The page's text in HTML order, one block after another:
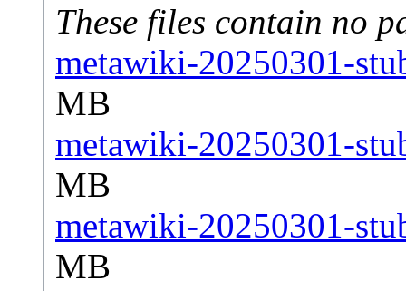
These files contain no
metawiki-20250301-
MB
metawiki-20250301-
MB
metawiki-20250301-
MB